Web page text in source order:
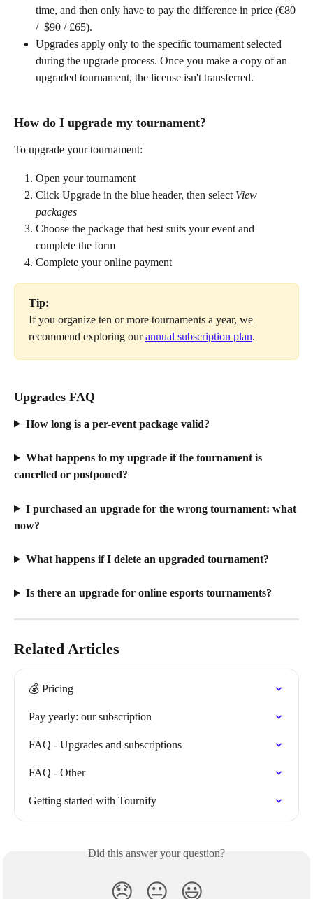
time, and then only have to pay the difference in price (€80
/ $90 / £65).
Upgrades apply only to the specific tournament selected
during the upgrade process. Once you make a copy of an
upgraded tournament, the license isn't transferred.
How do I upgrade my tournament?
To upgrade your tournament:
Open your tournament
Click Upgrade in the blue header, then select View
packages
Choose the package that best suits your event and
complete the form
Complete your online payment
Tip:
If you organize ten or more tournaments a year, we
recommend exploring our annual subscription plan.
Upgrades FAQ
How long is a per-event package valid?
What happens to my upgrade if the tournament is
cancelled or postponed?
I purchased an upgrade for the wrong tournament: what
now?
What happens if I delete an upgraded tournament?
Is there an upgrade for online esports tournaments?
Related Articles
💰 Pricing
Pay yearly: our subscription
FAQ - Upgrades and subscriptions
FAQ - Other
Getting started with Tournify
Did this answer your question?
😞 😐 😃